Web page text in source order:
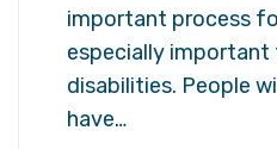
important process
especially
disabilities. People
have…